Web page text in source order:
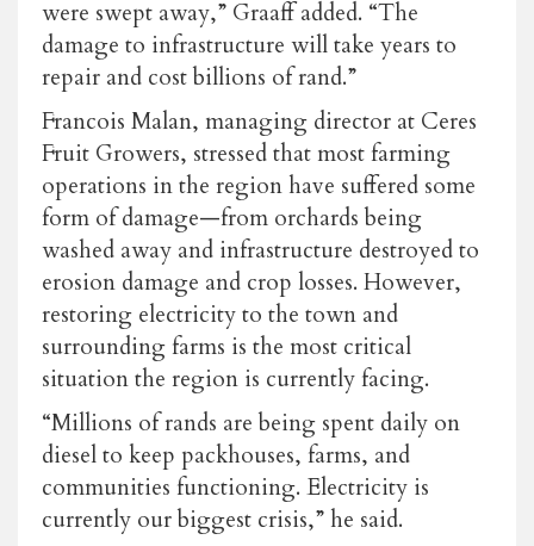
were swept away,” Graaff added. “The
damage to infrastructure will take years to
repair and cost billions of rand.”
Francois Malan, managing director at Ceres
Fruit Growers, stressed that most farming
operations in the region have suffered some
form of damage—from orchards being
washed away and infrastructure destroyed to
erosion damage and crop losses. However,
restoring electricity to the town and
surrounding farms is the most critical
situation the region is currently facing.
“Millions of rands are being spent daily on
diesel to keep packhouses, farms, and
communities functioning. Electricity is
currently our biggest crisis,” he said.